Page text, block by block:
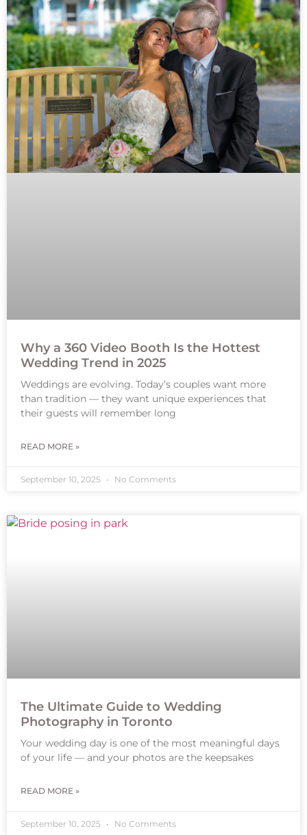
Why a 360 Video Booth Is the Hottest
Wedding Trend in 2025
Weddings are evolving. Today’s couples want more
than tradition — they want unique experiences that
their guests will remember long
READ MORE »
September 10, 2025 No Comments
The Ultimate Guide to Wedding
Photography in Toronto
Your wedding day is one of the most meaningful days
of your life — and your photos are the keepsakes
READ MORE »
September 10, 2025 No Comments